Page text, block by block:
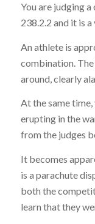
You are judging
238.2.2 and it is
An athlete is
combination. The
around, clearly
At the same
erupting in the
from the judges
It becomes
is a parachute
both the
learn that they